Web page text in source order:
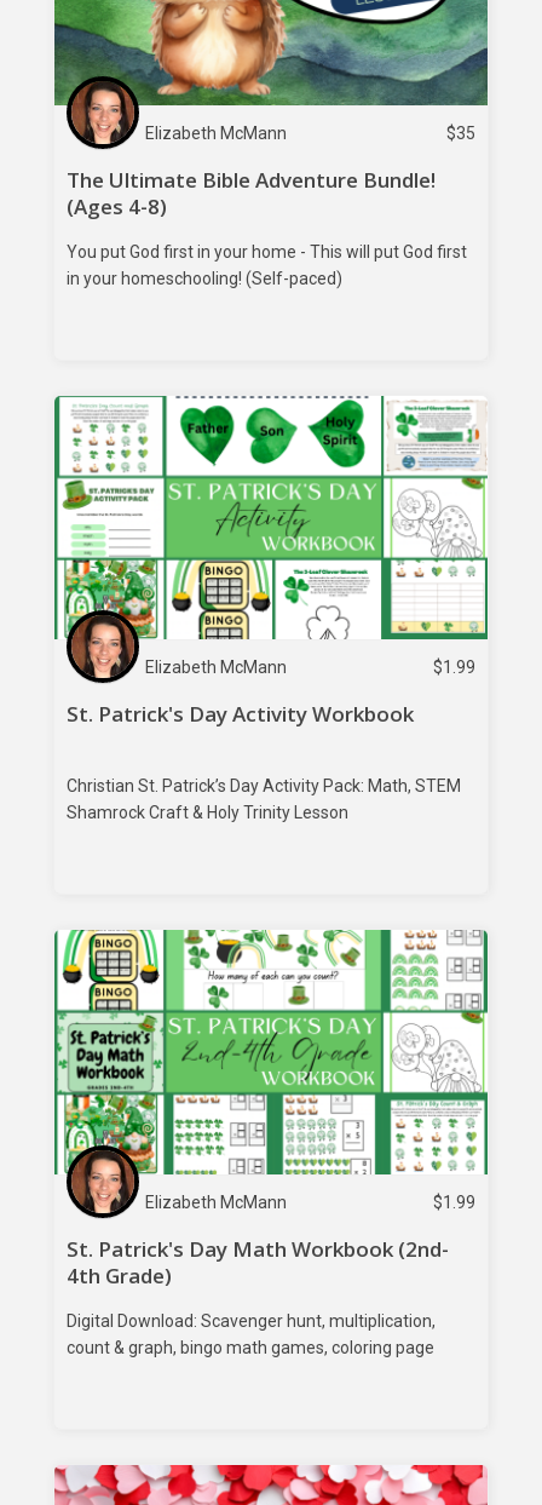
Elizabeth McMann $35
The Ultimate Bible Adventure Bundle!
(Ages 4-8)
You put God first in your home - This will put God first
in your homeschooling! (Self-paced)
Elizabeth McMann $1.99
St. Patrick's Day Activity Workbook
Christian St. Patrick’s Day Activity Pack: Math, STEM
Shamrock Craft & Holy Trinity Lesson
Elizabeth McMann $1.99
St. Patrick's Day Math Workbook (2nd-
4th Grade)
Digital Download: Scavenger hunt, multiplication,
count & graph, bingo math games, coloring page